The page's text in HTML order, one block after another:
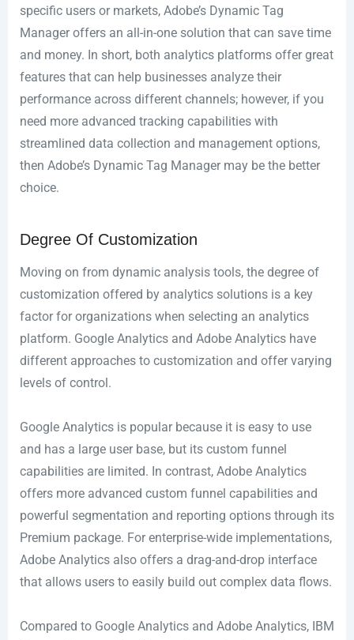
specific users or markets, Adobe’s Dynamic Tag
Manager offers an all-in-one solution that can save time
and money. In short, both analytics platforms offer great
features that can help businesses analyze their
performance across different channels; however, if you
need more advanced tracking capabilities with
streamlined data collection and management options,
then Adobe’s Dynamic Tag Manager may be the better
choice.
Degree Of Customization
Moving on from dynamic analysis tools, the degree of
customization offered by analytics solutions is a key
factor for organizations when selecting an analytics
platform. Google Analytics and Adobe Analytics have
different approaches to customization and offer varying
levels of control.
Google Analytics is popular because it is easy to use
and has a large user base, but its custom funnel
capabilities are limited. In contrast, Adobe Analytics
offers more advanced custom funnel capabilities and
powerful segmentation and reporting options through its
Premium package. For enterprise-wide implementations,
Adobe Analytics also offers a drag-and-drop interface
that allows users to easily build out complex data flows.
Compared to Google Analytics and Adobe Analytics, IBM